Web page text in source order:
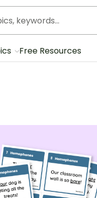
Free Resources